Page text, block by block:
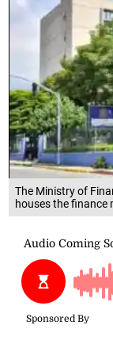
The Ministry of
houses the finance